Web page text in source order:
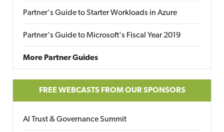
Partner's Guide to Starter Workloads in Azure
Partner's Guide to Microsoft's Fiscal Year 2019
More Partner Guides
FREE WEBCASTS FROM OUR SPONSORS
AI Trust & Governance Summit